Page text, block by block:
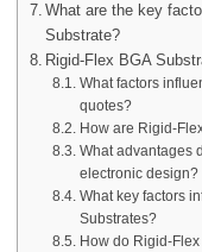
What are the key
Substrate?
Rigid-Flex BGA
What factors
quotes?
How are Rigid-
What advantages
electronic design?
What key factors
Substrates?
How do Rigid-